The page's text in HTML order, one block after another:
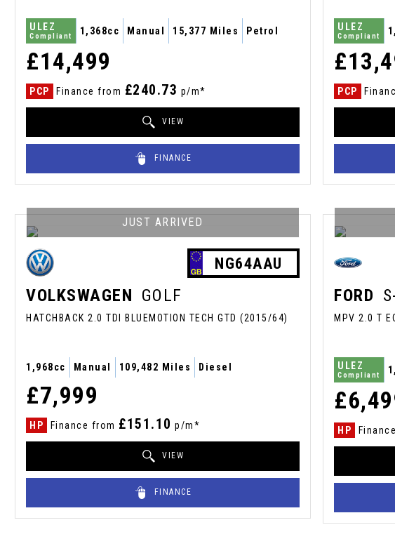
ULEZ
Compliant 1,368cc Manual 15,377 Miles Petrol
£14,499
PCP Finance from £240.73 p/m*
VIEW
FINANCE
ULEZ
Compliant
PCP
JUST ARRIVED
NG64AAU
VOLKSWAGEN GOLF
HATCHBACK 2.0 TDI BLUEMOTION TECH GTD (2015/64)
1,968cc Manual 109,482 Miles Diesel
£7,999
HP Finance from £151.10 p/m*
VIEW
FINANCE
FORD
MPV 2.0 T
ULEZ
Compliant
HP